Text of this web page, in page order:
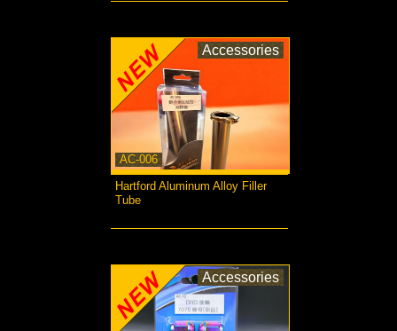
AC-006
Accessories
Hartford Aluminum Alloy Filler
Tube
Accessories